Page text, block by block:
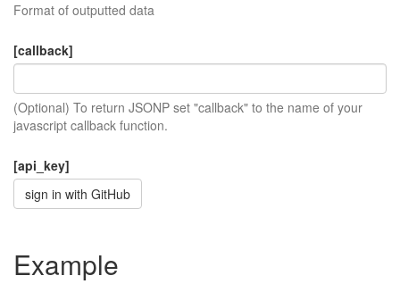
Format of outputted data
[callback]
(Optional) To return JSONP set "callback" to the name of your
javascript callback function.
[api_key]
sign in with GitHub
Example